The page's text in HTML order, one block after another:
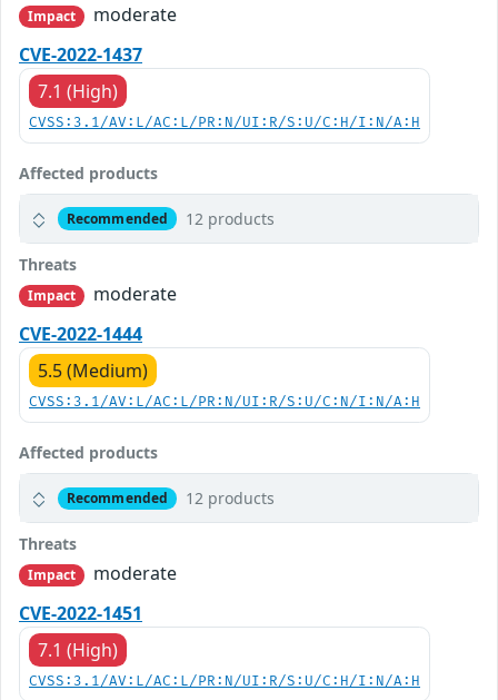
Impact
moderate
CVE-2022-1437
7.1 (High)
CVSS:3.1/AV:L/AC:L/PR:N/UI:R/S:U/C:H/I:N/A:H
Affected products
Recommended 12 products
Threats
Impact
moderate
CVE-2022-1444
5.5 (Medium)
CVSS:3.1/AV:L/AC:L/PR:N/UI:R/S:U/C:N/I:N/A:H
Affected products
Recommended 12 products
Threats
Impact
moderate
CVE-2022-1451
7.1 (High)
CVSS:3.1/AV:L/AC:L/PR:N/UI:R/S:U/C:H/I:N/A:H